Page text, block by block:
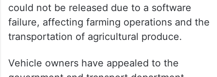
could not be released due to a software
failure, affecting farming operations and the
transportation of agricultural produce.
Vehicle owners have appealed to the